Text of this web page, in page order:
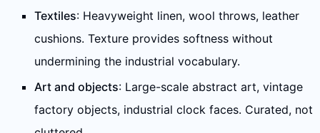
Textiles: Heavyweight linen, wool throws, leather
cushions. Texture provides softness without
undermining the industrial vocabulary.
Art and objects: Large-scale abstract art, vintage
factory objects, industrial clock faces. Curated, not